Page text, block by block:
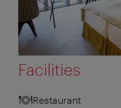
Facilities
Restaurant